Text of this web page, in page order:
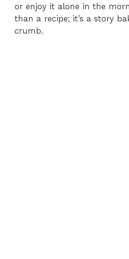
or enjoy it alone in the
than a recipe; it’s a story
crumb.